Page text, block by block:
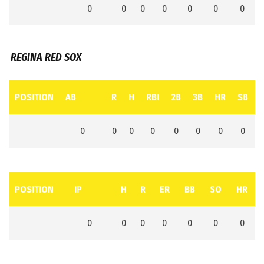
0 0 0 0 0 0 0
REGINA RED SOX
POSITION AB R H RBI 2B 3B HR SB
0 0 0 0 0 0 0 0
POSITION IP H R ER BB SO HR
0 0 0 0 0 0 0